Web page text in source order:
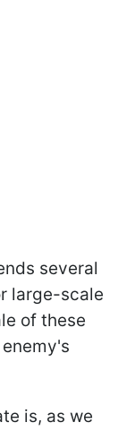
several
large-scale
of these
is, as we